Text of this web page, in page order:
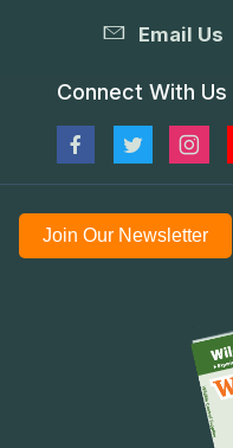
Email Us
Connect With Us
Join Our Newsletter